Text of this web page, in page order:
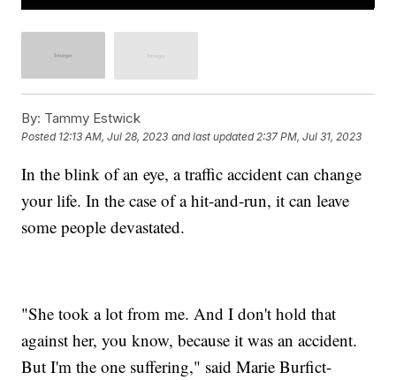
By: Tammy Estwick
Posted 12:13 AM, Jul 28, 2023 and last updated 2:37 PM, Jul 31, 2023
In the blink of an eye, a traffic accident can change
your life. In the case of a hit-and-run, it can leave
some people devastated.
"She took a lot from me. And I don't hold that
against her, you know, because it was an accident.
But I'm the one suffering," said Marie Burfict-